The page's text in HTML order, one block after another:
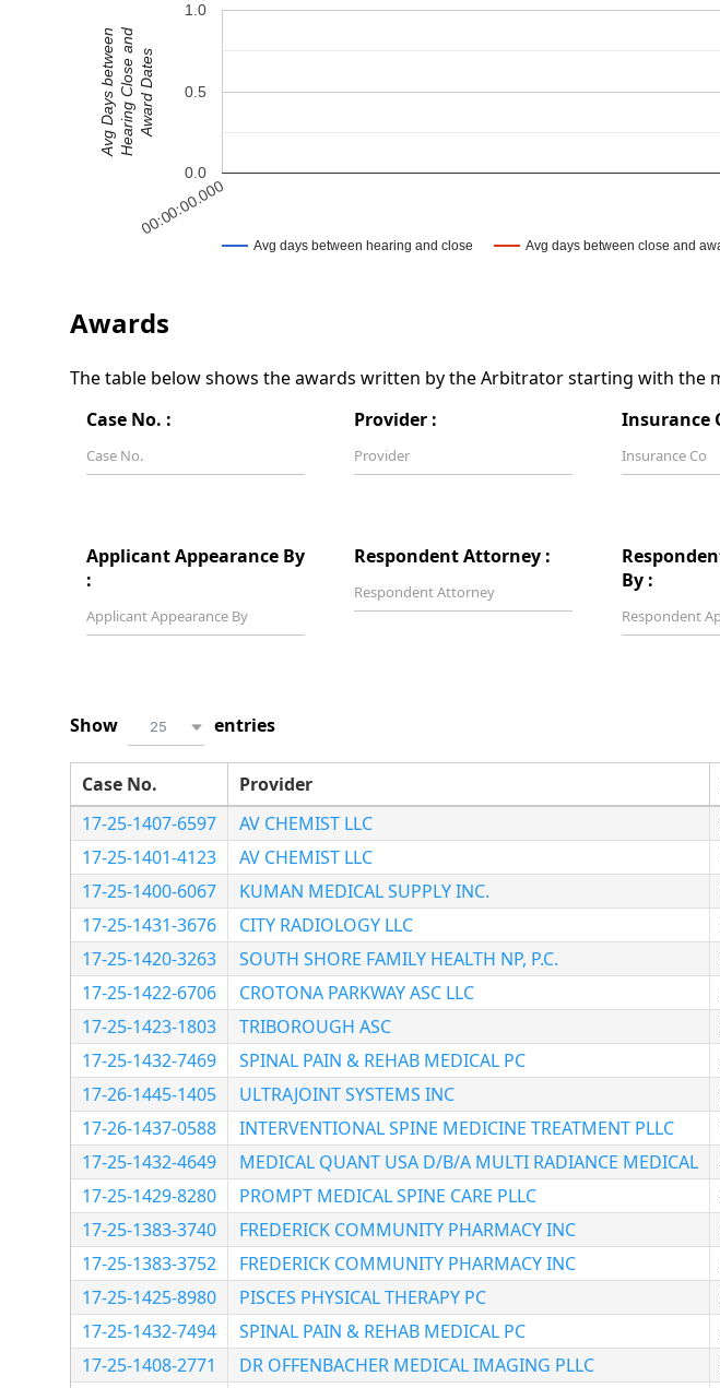
Avg days between hearing and close Avg days between close and
00:00:00.000
0.0
0.5
1.0
Avg Days betweenHearing Close andAward Dates
Awards
The table below shows the awards written by the Arbitrator starting with the
Case No. :
Provider : Insurance
Applicant Appearance By
:
Respondent Attorney :
By :
Show 25 entries
Case No. Provider
17-25-1407-6597
AV CHEMIST LLC
17-25-1401-4123
AV CHEMIST LLC
17-25-1400-6067
KUMAN MEDICAL SUPPLY INC.
17-25-1431-3676
CITY RADIOLOGY LLC
17-25-1420-3263
SOUTH SHORE FAMILY HEALTH NP, P.C.
17-25-1422-6706
CROTONA PARKWAY ASC LLC
17-25-1423-1803
TRIBOROUGH ASC
17-25-1432-7469
SPINAL PAIN & REHAB MEDICAL PC
17-26-1445-1405
ULTRAJOINT SYSTEMS INC
17-26-1437-0588
INTERVENTIONAL SPINE MEDICINE TREATMENT PLLC
17-25-1432-4649
MEDICAL QUANT USA D/B/A MULTI RADIANCE MEDICAL
17-25-1429-8280
PROMPT MEDICAL SPINE CARE PLLC
17-25-1383-3740
FREDERICK COMMUNITY PHARMACY INC
17-25-1383-3752
FREDERICK COMMUNITY PHARMACY INC
17-25-1425-8980
PISCES PHYSICAL THERAPY PC
17-25-1432-7494
SPINAL PAIN & REHAB MEDICAL PC
17-25-1408-2771
DR OFFENBACHER MEDICAL IMAGING PLLC